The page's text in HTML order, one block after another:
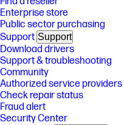
Enterprise store
Public sector purchasing
Support Support
Download drivers
Support & troubleshooting
Community
Authorized service providers
Check repair status
Fraud alert
Security Center